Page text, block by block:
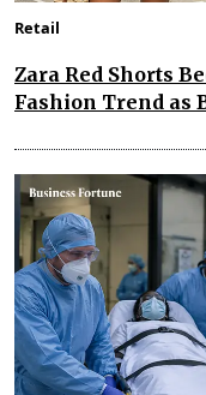
Retail
Zara Red Shorts
Fashion Trend as